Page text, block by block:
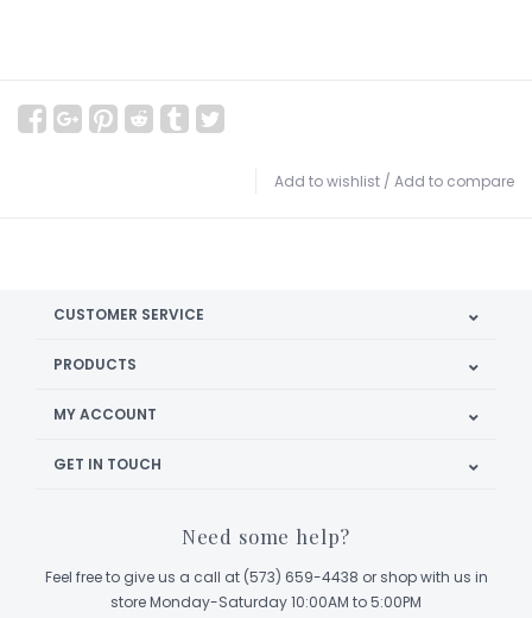
Add to wishlist / Add to compare
CUSTOMER SERVICE
PRODUCTS
MY ACCOUNT
GET IN TOUCH
Need some help?
Feel free to give us a call at (573) 659-4438 or shop with us in
store Monday-Saturday 10:00AM to 5:00PM